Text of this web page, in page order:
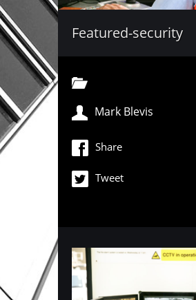
Featured-security
Mark Blevis
Share
Tweet